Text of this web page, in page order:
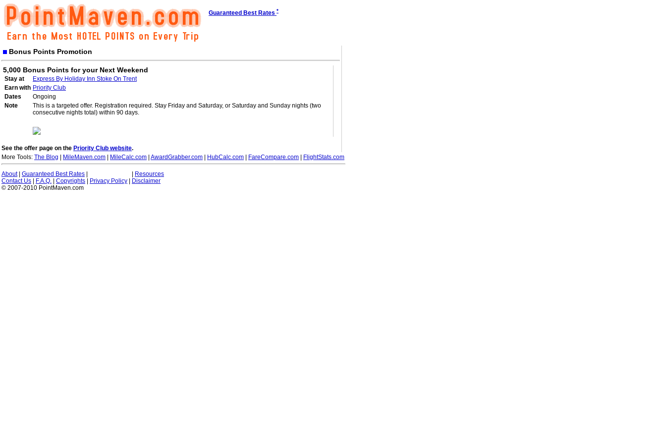
Guaranteed Best Rates *
Bonus Points Promotion
5,000 Bonus Points for your Next Weekend
Stay at
Express By Holiday Inn Stoke On Trent
Earn with Priority Club
Dates
Ongoing
Note
This is a targeted offer. Registration required. Stay Friday and Saturday, or Saturday and Sunday nights (two
consecutive nights total) within 90 days.
See the offer page on the Priority Club website.
More Tools: The Blog MileMaven.com MileCalc.com AwardGrabber.com HubCalc.com FareCompare.com FlightStats.com
About| Guaranteed Best Rates
Resources
Contact Us
F.A.Q. Copyrights Privacy Policy
Disclaimer
© 2007-2010 PointMaven.com